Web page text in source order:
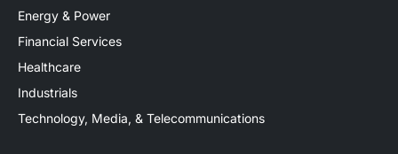
Energy & Power
Financial Services
Healthcare
Industrials
Technology, Media, & Telecommunications